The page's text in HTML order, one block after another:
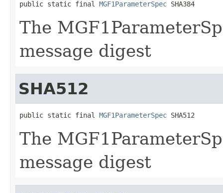
public static final MGF1ParameterSpec SHA384
The
message digest
SHA512
public static final MGF1ParameterSpec SHA512
The
message digest